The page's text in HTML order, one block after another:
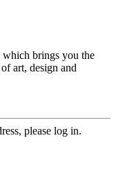
brings you the
art, design and
please log in.